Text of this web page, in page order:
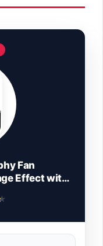
Fan
Effect with
Batteries